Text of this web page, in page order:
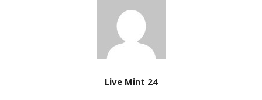
Live Mint 24